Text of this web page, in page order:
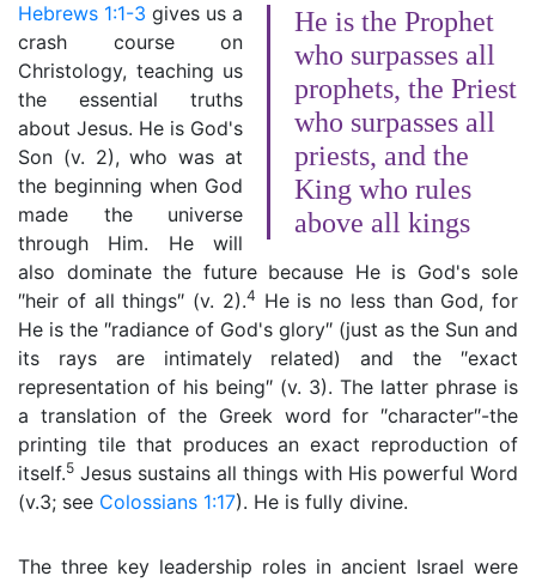
He is the Prophet
who surpasses all
prophets, the Priest
who surpasses all
priests, and the
King who rules
above all kings
Hebrews 1:1-3 gives us a
crash course on
Christology, teaching us
the essential truths
about Jesus. He is God's
Son (v. 2), who was at
the beginning when God
made the universe
through Him. He will
also dominate the future because He is God's sole
″heir of all things″ (v. 2).4 He is no less than God, for
He is the ″radiance of God's glory″ (just as the Sun and
its rays are intimately related) and the ″exact
representation of his being″ (v. 3). The latter phrase is
a translation of the Greek word for ″character″-the
printing tile that produces an exact reproduction of
itself.5 Jesus sustains all things with His powerful Word
(v.3; see Colossians 1:17). He is fully divine.
The three key leadership roles in ancient Israel were